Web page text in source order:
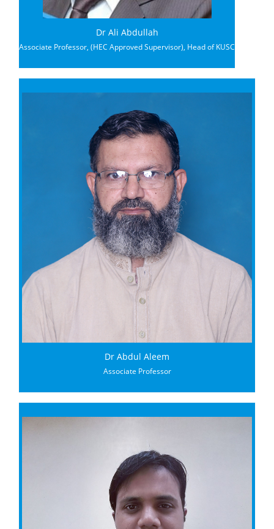
Dr Ali Abdullah
Associate Professor, (HEC Approved Supervisor), Head of KUSC
Dr Abdul Aleem
Associate Professor